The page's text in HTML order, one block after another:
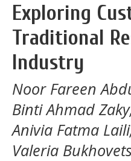
Exploring
Traditional
Industry
Noor Fareen
Binti Ahmad
Anivia Fatma
Valeria